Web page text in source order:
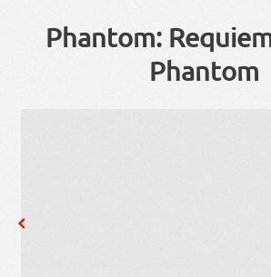
Phantom:
Phantom